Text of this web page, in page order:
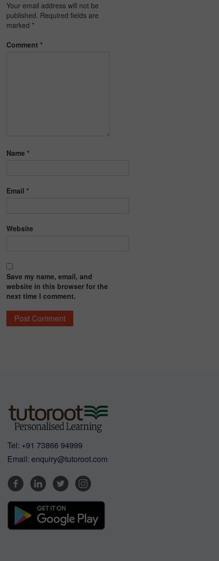
Your email address will not be
published. Required fields are
marked *
Comment*
Name*
Email*
Website
Save my name, email, and
website in this browser for the
next time I comment.
Tel: +91 73866 94999
Email: enquiry@tutoroot.com